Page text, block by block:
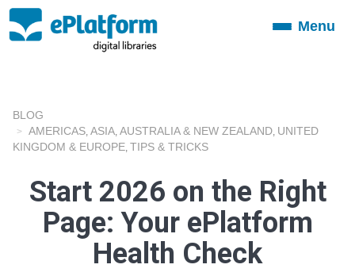
ToggleMenu
BLOG
AMERICAS ASIA AUSTRALIA & NEW ZEALAND UNITED
KINGDOM & EUROPE TIPS & TRICKS
Start 2026 on the Right
Page: Your ePlatform
Health Check